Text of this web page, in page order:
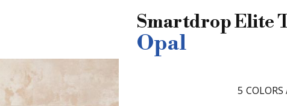
Smartdrop Elite
Opal
5